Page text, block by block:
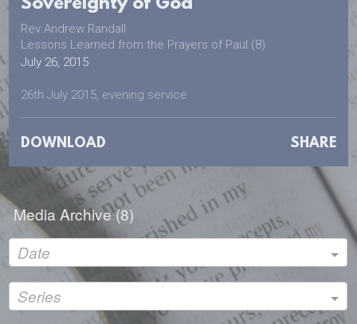
Rev Andrew Randall
Lessons Learned from the Prayers of Paul (8)
July 26, 2015
26th July 2015, evening service
DOWNLOAD SHARE
Media Archive (8)
Date
Series